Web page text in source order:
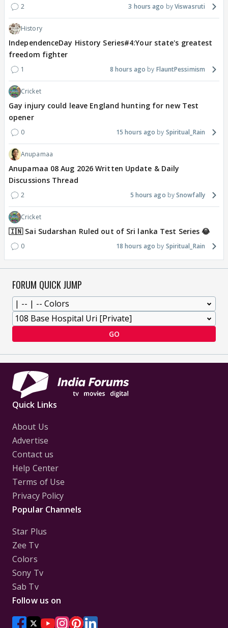
2 3 hours ago Viswasruti
History
IndependenceDay History Series#4:Your state's greatest
freedom fighter
1 8 hours ago FlauntPessimism
Cricket
Gay injury could leave England hunting for new Test
opener
0 15 hours ago Spiritual_Rain
Anupamaa
Anupamaa 08 Aug 2026 Written Update & Daily
Discussions Thread
2 5 hours ago Snowfally
Cricket
🇮🇳 Sai Sudarshan Ruled out of Sri lanka Test Series 😂
0 18 hours ago Spiritual_Rain
FORUM QUICK JUMP
GO
Quick Links
About Us
Advertise
Contact us
Help Center
Terms of Use
Privacy Policy
Popular Channels
Star Plus
Zee Tv
Colors
Sony Tv
Sab Tv
Follow us on